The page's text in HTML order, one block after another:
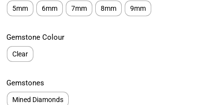
5mm 6mm 7mm 8mm 9mm
Gemstone Colour
Clear
Gemstones
Mined Diamonds